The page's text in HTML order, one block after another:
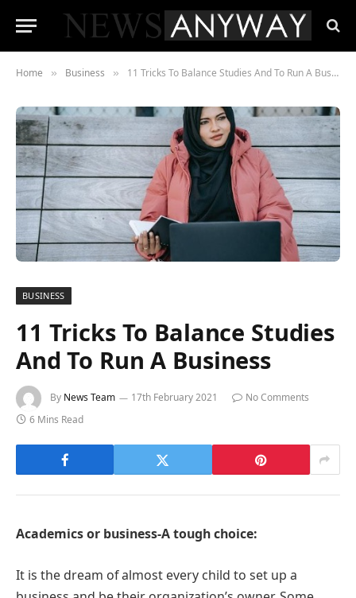
Home » Business » 11 Tricks To Balance Studies And To Run A Business
BUSINESS
11 Tricks To Balance Studies
And To Run A Business
By News Team 17th February 2021
No Comments
6 Mins Read
Academics or business-A tough choice:
It is the dream of almost every child to set up a